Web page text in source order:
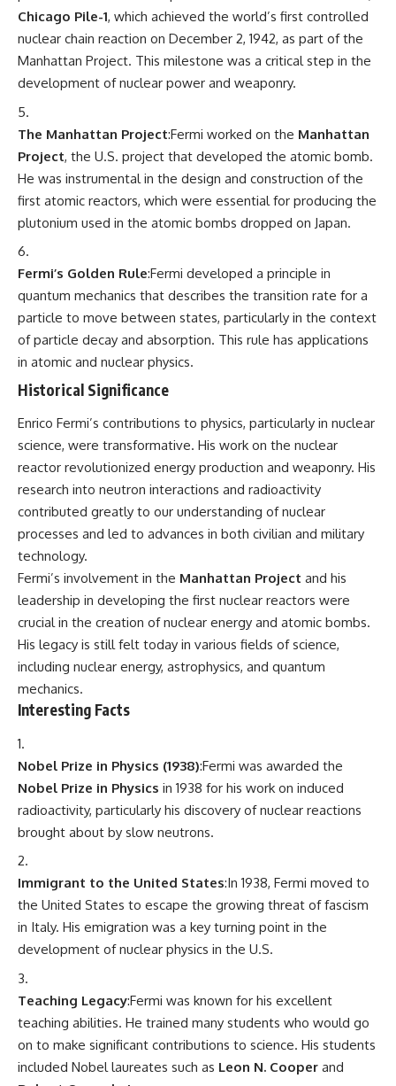
Chicago Pile-1, which achieved the world’s first controlled
nuclear chain reaction on December 2, 1942, as part of the
Manhattan Project. This milestone was a critical step in the
development of nuclear power and weaponry.
The Manhattan Project:Fermi worked on the Manhattan
Project, the U.S. project that developed the atomic bomb.
He was instrumental in the design and construction of the
first atomic reactors, which were essential for producing the
plutonium used in the atomic bombs dropped on Japan.
Fermi’s Golden Rule:Fermi developed a principle in
quantum mechanics that describes the transition rate for a
particle to move between states, particularly in the context
of particle decay and absorption. This rule has applications
in atomic and nuclear physics.
Historical Significance
Enrico Fermi’s contributions to physics, particularly in nuclear
science, were transformative. His work on the nuclear
reactor revolutionized energy production and weaponry. His
research into neutron interactions and radioactivity
contributed greatly to our understanding of nuclear
processes and led to advances in both civilian and military
technology.
Fermi’s involvement in the Manhattan Project and his
leadership in developing the first nuclear reactors were
crucial in the creation of nuclear energy and atomic bombs.
His legacy is still felt today in various fields of science,
including nuclear energy, astrophysics, and quantum
mechanics.
Interesting Facts
Nobel Prize in Physics (1938):Fermi was awarded the
Nobel Prize in Physics in 1938 for his work on induced
radioactivity, particularly his discovery of nuclear reactions
brought about by slow neutrons.
Immigrant to the United States:In 1938, Fermi moved to
the United States to escape the growing threat of fascism
in Italy. His emigration was a key turning point in the
development of nuclear physics in the U.S.
Teaching Legacy:Fermi was known for his excellent
teaching abilities. He trained many students who would go
on to make significant contributions to science. His students
included Nobel laureates such as Leon N. Cooper and